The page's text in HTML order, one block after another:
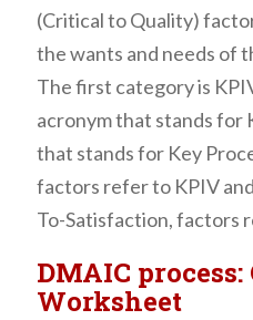
(Critical to Quality)
the wants and needs of
The first category is
acronym that stands for
that stands for Key
factors refer to KPIV
To-Satisfaction, factors
DMAIC
Worksheet